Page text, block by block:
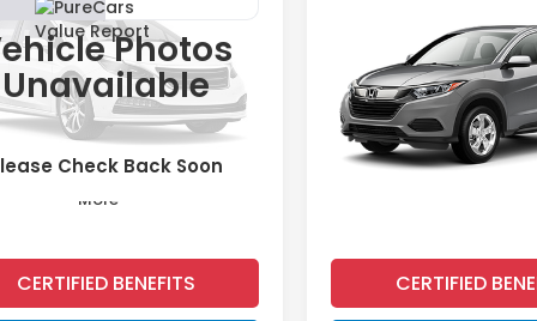
Photos
Unavailable
Check Back Soon
Drop
Stock:26649A
mi
$19,476
INTERNET PRICE:
More
CERTIFIED BENEFITS
Price Drop
VIN:3CZRU5H31KG715207
33,991 mi
$19,670
INTERNET
CERTIFIED